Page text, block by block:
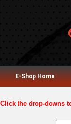
E-Shop Home
Click the drop-downs